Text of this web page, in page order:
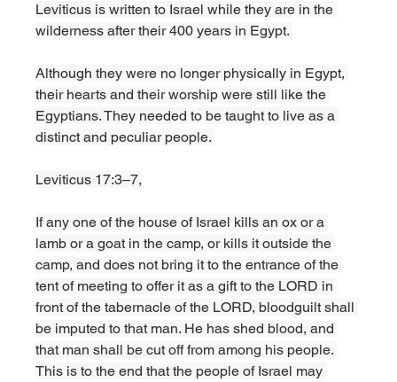
Leviticus is written to Israel while they are in the
wilderness after their 400 years in Egypt.
Although they were no longer physically in Egypt,
their hearts and their worship were still like the
Egyptians. They needed to be taught to live as a
distinct and peculiar people.
Leviticus 17:3–7,
If any one of the house of Israel kills an ox or a
lamb or a goat in the camp, or kills it outside the
camp, and does not bring it to the entrance of the
tent of meeting to offer it as a gift to the LORD in
front of the tabernacle of the LORD, bloodguilt shall
be imputed to that man. He has shed blood, and
that man shall be cut off from among his people.
This is to the end that the people of Israel may